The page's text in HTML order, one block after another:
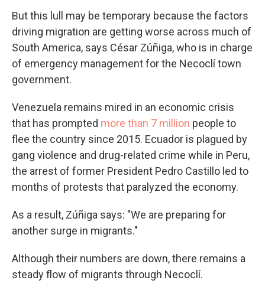
But this lull may be temporary because the factors
driving migration are getting worse across much of
South America, says César Zúñiga, who is in charge
of emergency management for the Necoclí town
government.
Venezuela remains mired in an economic crisis
that has prompted more than 7 million people to
flee the country since 2015. Ecuador is plagued by
gang violence and drug-related crime while in Peru,
the arrest of former President Pedro Castillo led to
months of protests that paralyzed the economy.
As a result, Zúñiga says: "We are preparing for
another surge in migrants."
Although their numbers are down, there remains a
steady flow of migrants through Necoclí.